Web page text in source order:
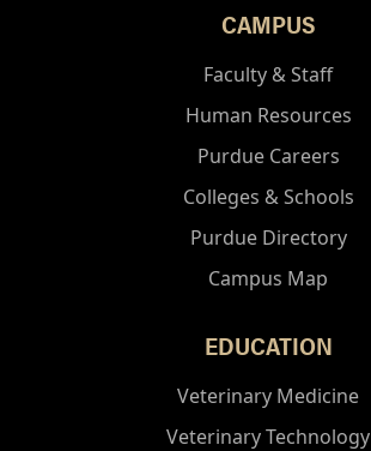
CAMPUS
Faculty & Staff
Human Resources
Purdue Careers
Colleges & Schools
Purdue Directory
Campus Map
EDUCATION
Veterinary Medicine
Veterinary Technology